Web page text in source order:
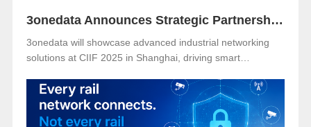
3onedata Announces Strategic Partnership with VENCO ELECTRÓNICA in Spain and Portugal
3onedata will showcase advanced industrial networking
solutions at CIIF 2025 in Shanghai, driving smart